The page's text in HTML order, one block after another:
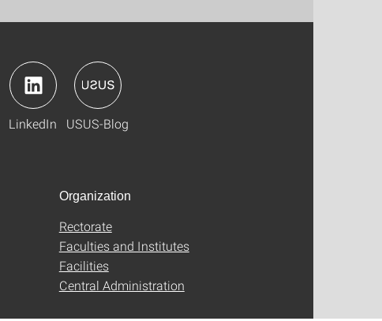
LinkedIn USUS-Blog
Organization
Rectorate
Faculties and Institutes
Facilities
Central Administration